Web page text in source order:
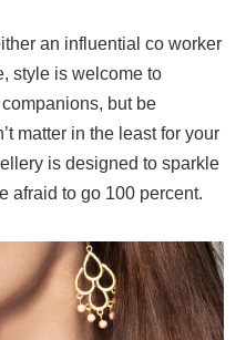
an influential co worker
style is welcome to
but be
matter in the least for your
is designed to sparkle
afraid to go 100 percent.